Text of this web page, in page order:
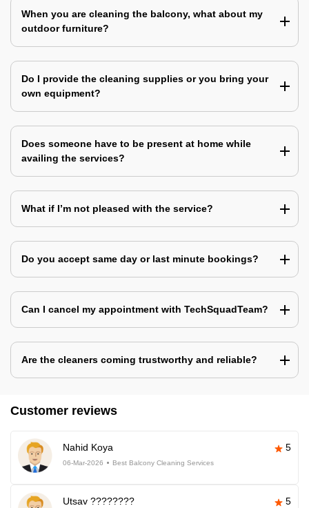
When you are cleaning the balcony, what about my
outdoor furniture?
Do I provide the cleaning supplies or you bring your
own equipment?
Does someone have to be present at home while
availing the services?
What if I’m not pleased with the service?
Do you accept same day or last minute bookings?
Can I cancel my appointment with TechSquadTeam?
Are the cleaners coming trustworthy and reliable?
Customer reviews
Nahid Koya 5
06-Mar-2026 Best Balcony Cleaning Services
Utsav ???????? 5